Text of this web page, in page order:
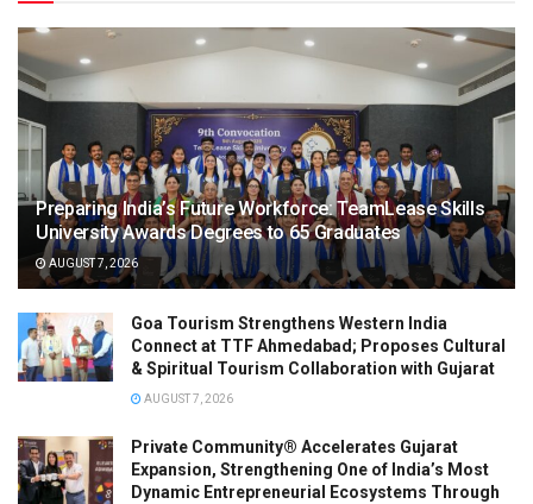
Preparing India’s Future Workforce: TeamLease Skills
University Awards Degrees to 65 Graduates
AUGUST 7, 2026
Goa Tourism Strengthens Western India
Connect at TTF Ahmedabad; Proposes Cultural
& Spiritual Tourism Collaboration with Gujarat
AUGUST 7, 2026
Private Community® Accelerates Gujarat
Expansion, Strengthening One of India’s Most
Dynamic Entrepreneurial Ecosystems Through